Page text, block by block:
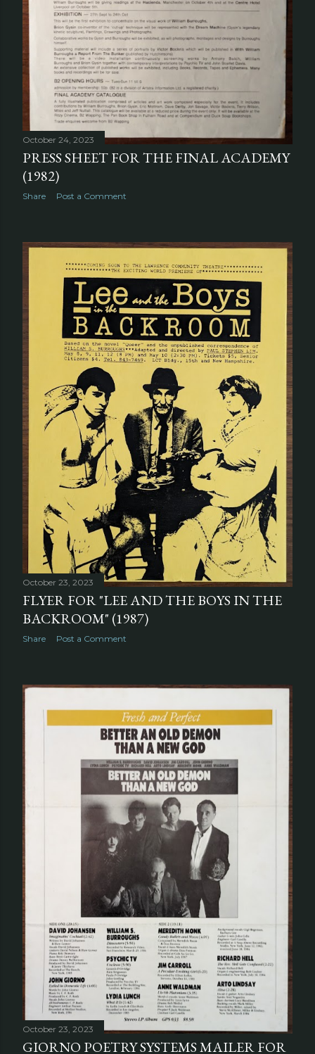
October 24, 2023
PRESS SHEET FOR THE FINAL ACADEMY
(1982)
Share Post a Comment
October 23, 2023
FLYER FOR "LEE AND THE BOYS IN THE
BACKROOM" (1987)
Share Post a Comment
October 23, 2023
GIORNO POETRY SYSTEMS MAILER FOR